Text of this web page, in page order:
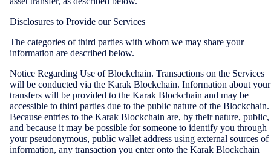
Disclosures to Provide our Services
The categories of third parties with whom we may share your
information are described below.
Notice Regarding Use of Blockchain. Transactions on the Services
will be conducted via the Karak Blockchain. Information about your
transfers will be provided to the Karak Blockchain and may be
accessible to third parties due to the public nature of the Blockchain.
Because entries to the Karak Blockchain are, by their nature, public,
and because it may be possible for someone to identify you through
your pseudonymous, public wallet address using external sources of
information, any transaction you enter onto the Karak Blockchain